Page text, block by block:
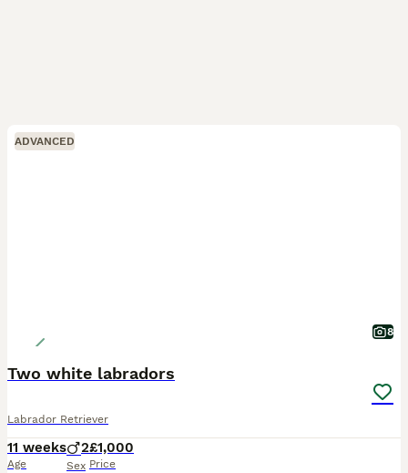
ADVANCED
8
Two white labradors
Labrador Retriever
11 weeks
Age
2
Sex
£1,000
Price